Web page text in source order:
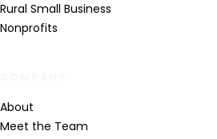
Rural Small Business
Nonprofits
About
Meet the Team